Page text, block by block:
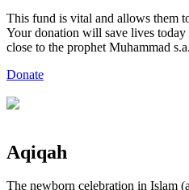
This fund is vital and allows them
Your donation will save lives
close to the prophet Muhammad
Donate
Aqiqah
The newborn celebration in Islam